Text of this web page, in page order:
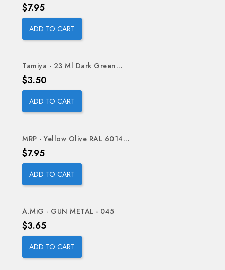
Price
$7.95
ADD TO CART
Tamiya - 23 Ml Dark Green...
Price
$3.50
ADD TO CART
MRP - Yellow Olive RAL 6014...
Price
$7.95
ADD TO CART
A.MiG - GUN METAL - 045
Price
$3.65
ADD TO CART